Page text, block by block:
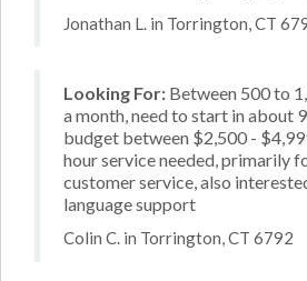
Jonathan L. in Torrington, CT
Looking For: Between 500 to
a month, need to start in about
budget between $2,500 -
hour service needed, primarily
customer service, also
language support
Colin C. in Torrington, CT 6792